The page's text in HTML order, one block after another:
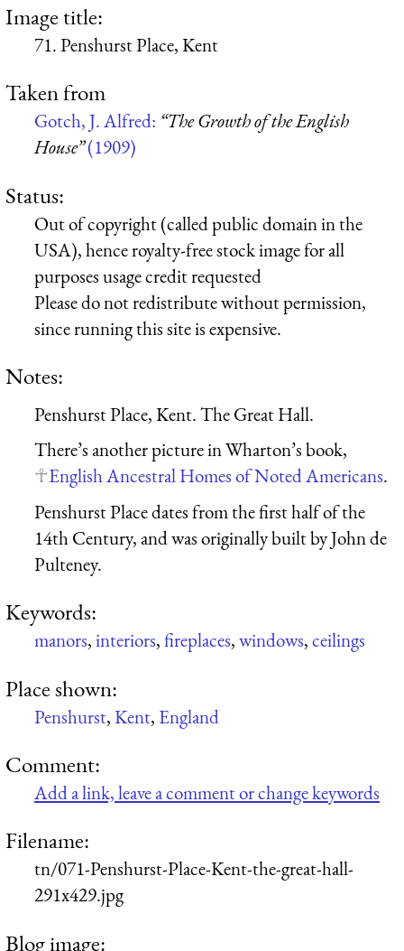
Image title:
71. Penshurst Place, Kent
Taken from
Gotch, J. Alfred: “The Growth of the English
House”(1909)
Status:
Out of copyright (called public domain in the
USA), hence royalty-free stock image for all
purposes usage credit requested
Please do not redistribute without permission,
since running this site is expensive.
Notes:
Penshurst Place, Kent. The Great Hall.
There’s another picture in Wharton’s book,
English Ancestral Homes of Noted Americans.
Penshurst Place dates from the first half of the
14th Century, and was originally built by John de
Pulteney.
Keywords:
manors,interiors,fireplaces,windows,ceilings
Place shown:
Penshurst,Kent, England
Comment:
Add a link, leave a comment or change keywords
Filename:
tn/071-Penshurst-Place-Kent-the-great-hall-
291x429.jpg
Blog image: